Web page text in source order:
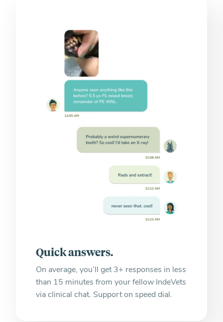
Quick answers.
On average, you’ll get 3+ responses in less
than 15 minutes from your fellow IndeVets
via clinical chat. Support on speed dial.